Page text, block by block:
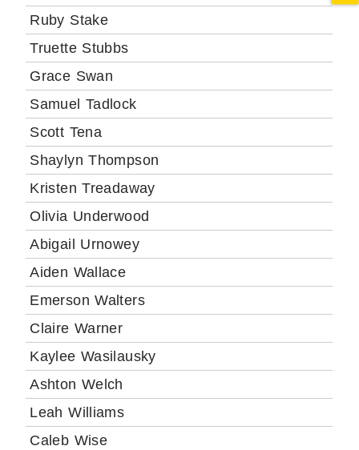
Ruby Stake
Truette Stubbs
Grace Swan
Samuel Tadlock
Scott Tena
Shaylyn Thompson
Kristen Treadaway
Olivia Underwood
Abigail Urnowey
Aiden Wallace
Emerson Walters
Claire Warner
Kaylee Wasilausky
Ashton Welch
Leah Williams
Caleb Wise